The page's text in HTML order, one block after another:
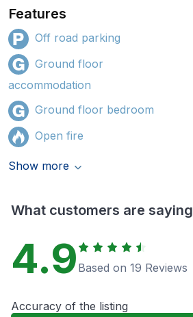
Features
Off road parking
Ground floor
accommodation
Ground floor bedroom
Open fire
Show more
What customers are saying
4.9 Based on 19 Reviews
Accuracy of the listing